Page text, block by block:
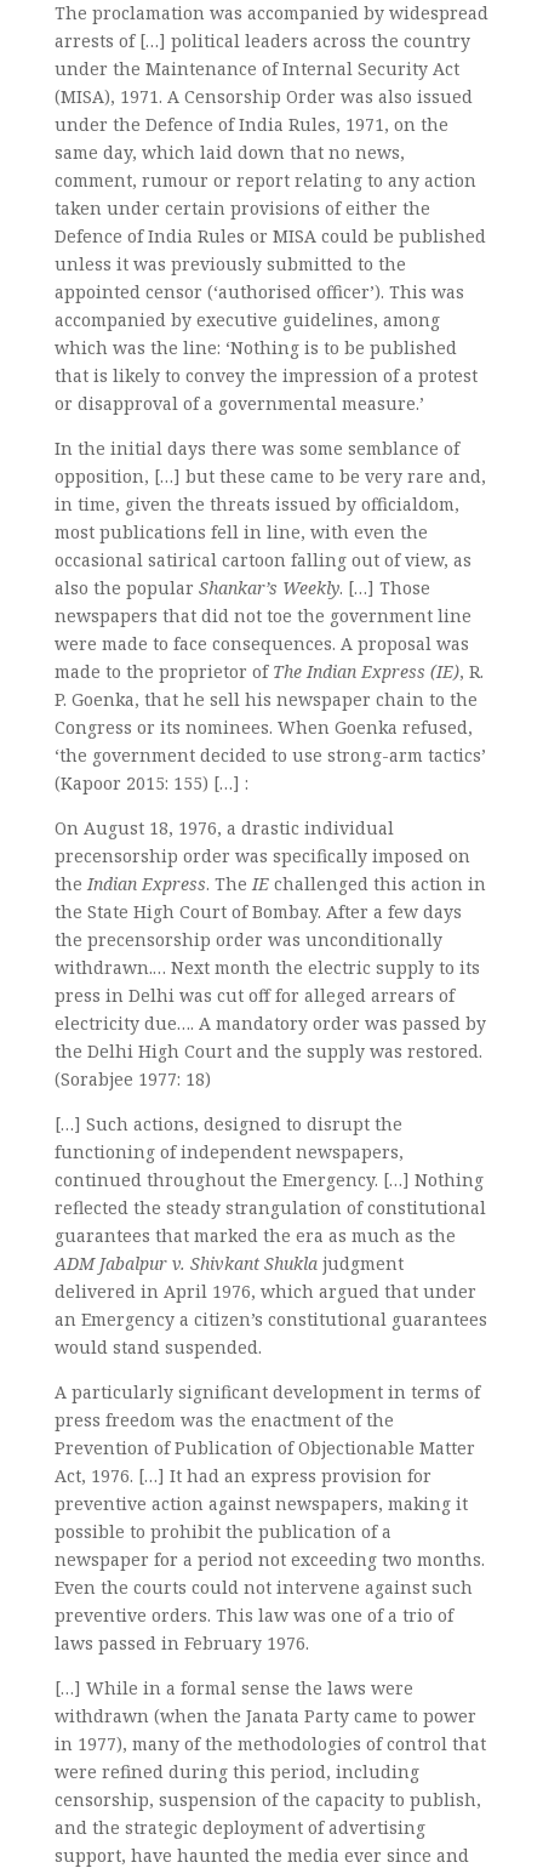
The proclamation was accompanied by widespread
arrests of […] political leaders across the country
under the Maintenance of Internal Security Act
(MISA), 1971. A Censorship Order was also issued
under the Defence of India Rules, 1971, on the
same day, which laid down that no news,
comment, rumour or report relating to any action
taken under certain provisions of either the
Defence of India Rules or MISA could be published
unless it was previously submitted to the
appointed censor (‘authorised officer’). This was
accompanied by executive guidelines, among
which was the line: ‘Nothing is to be published
that is likely to convey the impression of a protest
or disapproval of a governmental measure.’
In the initial days there was some semblance of
opposition, […] but these came to be very rare and,
in time, given the threats issued by officialdom,
most publications fell in line, with even the
occasional satirical cartoon falling out of view, as
also the popular Shankar’s Weekly. […] Those
newspapers that did not toe the government line
were made to face consequences. A proposal was
made to the proprietor of The Indian Express (IE), R.
P. Goenka, that he sell his newspaper chain to the
Congress or its nominees. When Goenka refused,
‘the government decided to use strong-arm tactics’
(Kapoor 2015: 155) […] :
On August 18, 1976, a drastic individual
precensorship order was specifically imposed on
the Indian Express. The IE challenged this action in
the State High Court of Bombay. After a few days
the precensorship order was unconditionally
withdrawn.… Next month the electric supply to its
press in Delhi was cut off for alleged arrears of
electricity due…. A mandatory order was passed by
the Delhi High Court and the supply was restored.
(Sorabjee 1977: 18)
[…] Such actions, designed to disrupt the
functioning of independent newspapers,
continued throughout the Emergency. […] Nothing
reflected the steady strangulation of constitutional
guarantees that marked the era as much as the
ADM Jabalpur v. Shivkant Shukla judgment
delivered in April 1976, which argued that under
an Emergency a citizen’s constitutional guarantees
would stand suspended.
A particularly significant development in terms of
press freedom was the enactment of the
Prevention of Publication of Objectionable Matter
Act, 1976. […] It had an express provision for
preventive action against newspapers, making it
possible to prohibit the publication of a
newspaper for a period not exceeding two months.
Even the courts could not intervene against such
preventive orders. This law was one of a trio of
laws passed in February 1976.
[…] While in a formal sense the laws were
withdrawn (when the Janata Party came to power
in 1977), many of the methodologies of control that
were refined during this period, including
censorship, suspension of the capacity to publish,
and the strategic deployment of advertising
support, have haunted the media ever since and